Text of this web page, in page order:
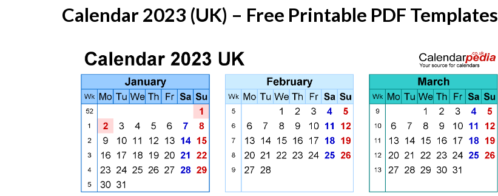
Calendar 2023 (UK) – Free Printable PDF Templates